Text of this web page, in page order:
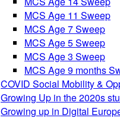
MCS Age 11 Sweep
MCS Age 7 Sweep
MCS Age 5 Sweep
MCS Age 3 Sweep
MCS Age 9 months
COVID Social Mobility &
Growing Up in the 2020s
Growing up in Digital